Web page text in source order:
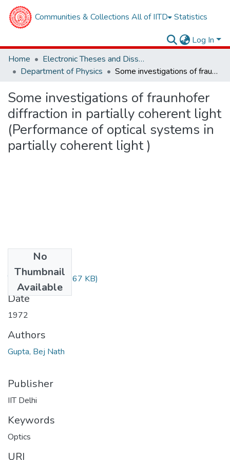
Communities & Collections All of IITD Statistics
Log In
Home
Electronic Theses and Dissertations
Department of Physics
Some investigations of fraunhofer diffraction in partially coherent light (Performance of optical systems in partially coherent light )
Some investigations of fraunhofer
diffraction in partially coherent light
(Performance of optical systems in
partially coherent light )
No
Thumbnail
Available
TH-505.pdf(188.67 KB)
Date
1972
Authors
Gupta, Bej Nath
Publisher
IIT Delhi
Keywords
Optics
URI